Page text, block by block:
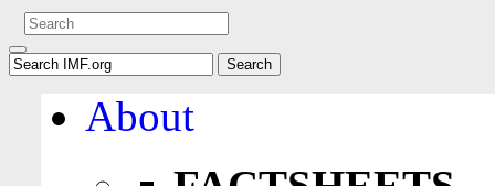
About